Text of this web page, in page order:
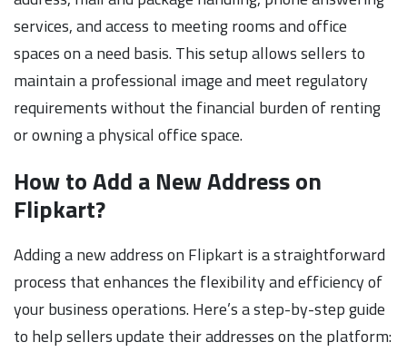
services, and access to meeting rooms and office
spaces on a need basis. This setup allows sellers to
maintain a professional image and meet regulatory
requirements without the financial burden of renting
or owning a physical office space.
How to Add a New Address on
Flipkart?
Adding a new address on Flipkart is a straightforward
process that enhances the flexibility and efficiency of
your business operations. Here’s a step-by-step guide
to help sellers update their addresses on the platform: